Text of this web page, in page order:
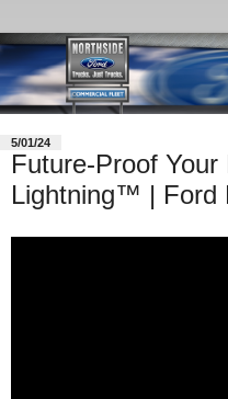
5/01/24
Future-Proof
Lightning™ | Ford